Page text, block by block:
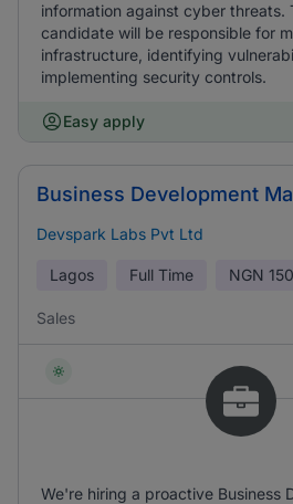
information against cyber threats.
candidate will be responsible for
infrastructure, identifying
implementing security controls.
Easy apply
Business Development
Devspark Labs Pvt Ltd
Lagos Full Time NGN
Sales
We're hiring a proactive Business